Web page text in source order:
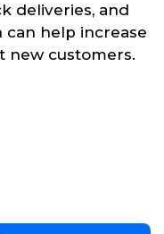
deliveries, and
can help increase
new customers.